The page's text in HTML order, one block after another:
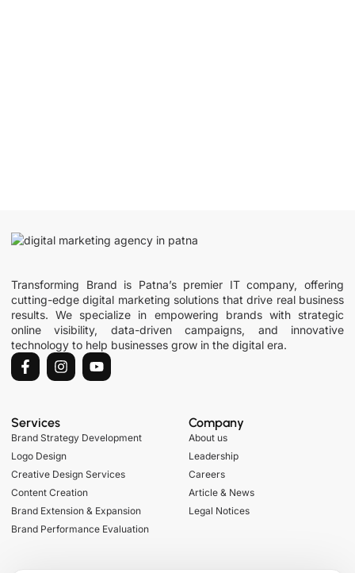
Transforming Brand is Patna’s premier IT company, offering
cutting-edge digital marketing solutions that drive real business
results. We specialize in empowering brands with strategic
online visibility, data-driven campaigns, and innovative
technology to help businesses grow in the digital era.
Services
Brand Strategy Development
Logo Design
Creative Design Services
Content Creation
Brand Extension & Expansion
Brand Performance Evaluation
Company
About us
Leadership
Careers
Article & News
Legal Notices